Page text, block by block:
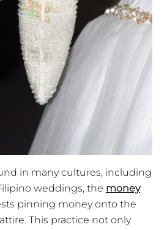
in many cultures, including
weddings, the money
pinning money onto the
This practice not only